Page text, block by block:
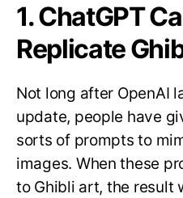
1. ChatGPT
Replicate
Not long after OpenAI
update, people have
sorts of prompts to
images. When these
to Ghibli art, the result